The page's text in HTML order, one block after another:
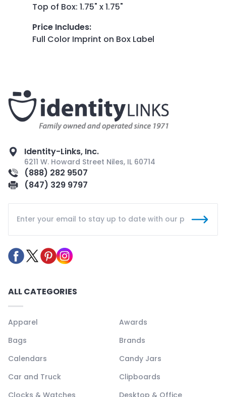
Top of Box: 1.75" x 1.75"
Price Includes:
Full Color Imprint on Box Label
Identity-Links, Inc.
6211 W. Howard Street Niles, IL 60714
(888) 282 9507
(847) 329 9797
ALL CATEGORIES
Apparel
Awards
Bags
Brands
Calendars
Candy Jars
Car and Truck
Clipboards